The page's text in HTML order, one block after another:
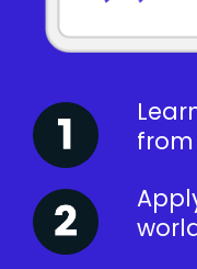
from